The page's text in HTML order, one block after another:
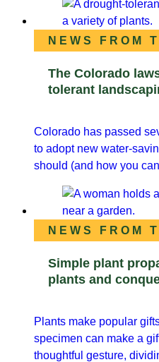
NEWS FROM
The Colorado
tolerant
Colorado has passed
to adopt new water-
should (and how you
NEWS FROM
Simple plant
plants and
Plants make popular
specimen can make a
thoughtful gesture,